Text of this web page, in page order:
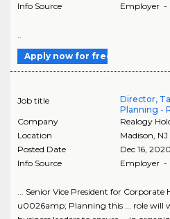
Info Source
Employer -
..
Apply now for free
Job title
Director,
Planning -
Company
Realogy
Location
Madison, NJ
Posted Date
Dec 16, 2020
Info Source
Employer -
... Senior Vice President for Corporate
u0026amp; Planning this ... role will